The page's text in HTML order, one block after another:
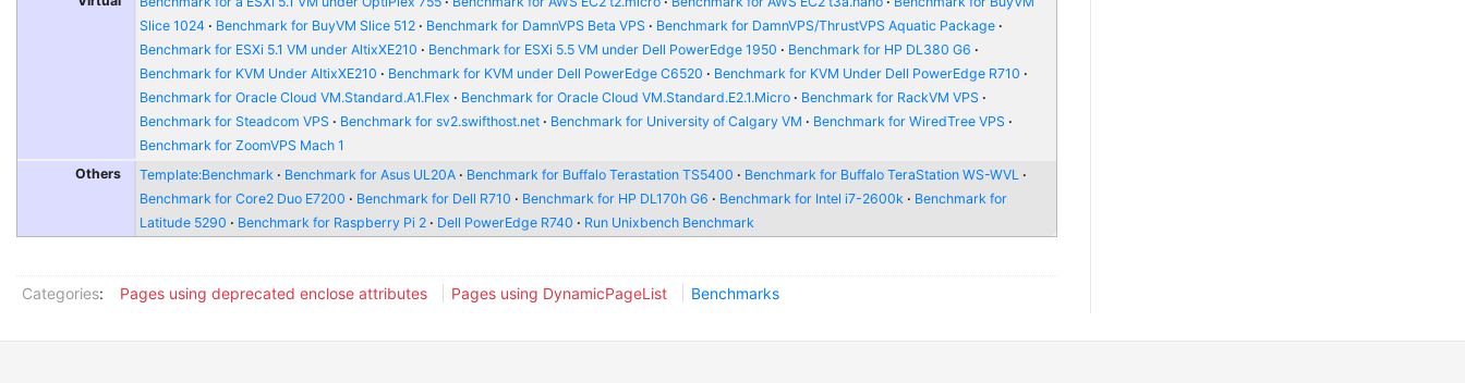
Slice 1024
Benchmark for BuyVM Slice 512 Benchmark for DamnVPS Beta VPS
Benchmark for DamnVPS/ThrustVPS Aquatic Package
Benchmark for ESXi 5.1 VM under AltixXE210
Benchmark for ESXi 5.5 VM under Dell PowerEdge 1950
Benchmark for HP DL380 G6
Benchmark for KVM Under AltixXE210
Benchmark for KVM under Dell PowerEdge C6520
Benchmark for KVM Under Dell PowerEdge R710
Benchmark for Oracle Cloud VM.Standard.A1.Flex
Benchmark for Oracle Cloud VM.Standard.E2.1.Micro
Benchmark for RackVM VPS
Benchmark for Steadcom VPS
Benchmark for sv2.swifthost.net Benchmark for University of Calgary VM
Benchmark for WiredTree VPS
Benchmark for ZoomVPS Mach 1
Others
Template:Benchmark Benchmark for Asus UL20A Benchmark for Buffalo Terastation TS5400
Benchmark for Buffalo TeraStation WS-WVL
Benchmark for Core2 Duo E7200
Benchmark for Dell R710 Benchmark for HP DL170h G6 Benchmark for Intel i7-2600k
Benchmark for
Latitude 5290
Benchmark for Raspberry Pi 2 Dell PowerEdge R740 Run Unixbench Benchmark
Categories: Pages using deprecated enclose attributes Pages using DynamicPageList Benchmarks